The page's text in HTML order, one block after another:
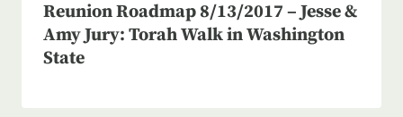
Reunion Roadmap 8/13/2017 – Jesse &
Amy Jury: Torah Walk in Washington
State